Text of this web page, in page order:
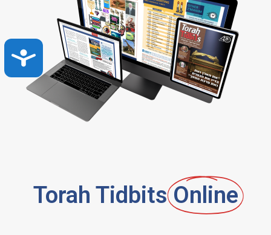
Accessibility
Torah Tidbits Online